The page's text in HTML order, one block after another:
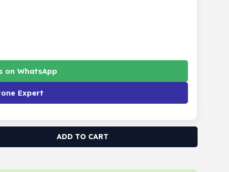
on WhatsApp
Expert
ADD TO CART